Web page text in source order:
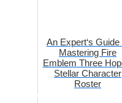
An Expert‘s Guide
Mastering Fire
Emblem Three
Stellar Character
Roster